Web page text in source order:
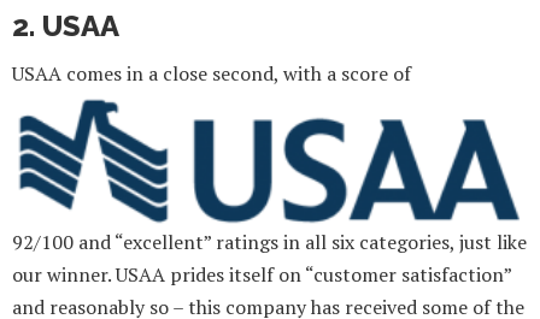
2. USAA
USAA comes in a close second, with a score of
92/100 and “excellent” ratings in all six categories, just like
our winner. USAA prides itself on “customer satisfaction”
and reasonably so – this company has received some of the